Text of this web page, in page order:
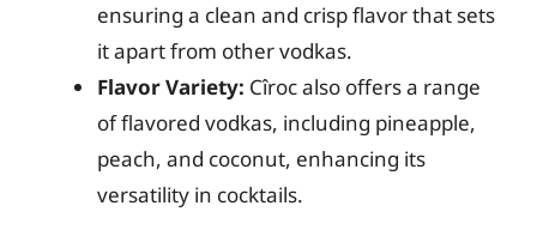
ensuring a clean and crisp flavor that sets
it apart from other vodkas.
Flavor Variety: Cîroc also offers a range
of flavored vodkas, including pineapple,
peach, and coconut, enhancing its
versatility in cocktails.